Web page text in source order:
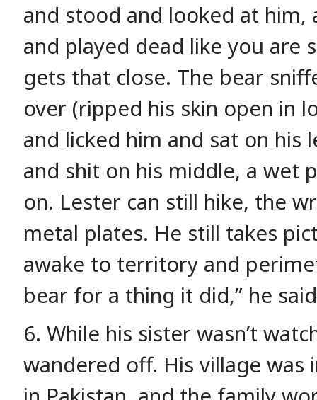
and stood and looked at him,
and played dead like you are
gets that close. The bear
over (ripped his skin open in
and licked him and sat on his
and shit on his middle, a wet
on. Lester can still hike, the
metal plates. He still takes
awake to territory and
bear for a thing it did,” he
6. While his sister wasn’t
wandered off. His village was